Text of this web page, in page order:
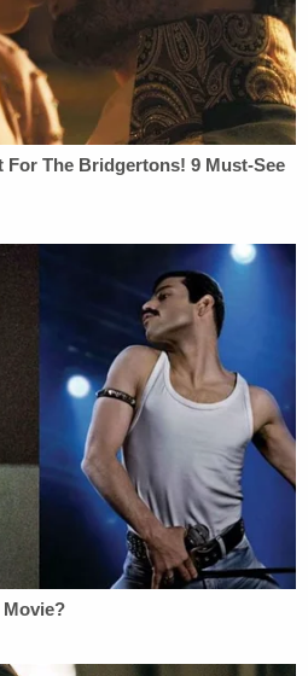
the founding" of the
to his point, no president
or inhibited as he
of facing criminal
heads all the same.
Ray Mabus, who
of the Navy from
the longest to serve as
Marine Corps since World
retired General Michael
A four-star general,
of the Central
the National Security
of the Air
a complete list of authors,
its term, the Supreme Court